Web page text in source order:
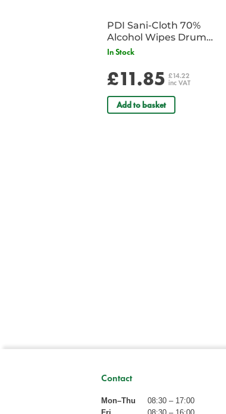
PDI Sani-Cloth 70%
Alcohol Wipes Drum
of 200
In Stock
£11.85 £14.22
inc VAT
Add to basket
Contact
Mon–Thu
08:30 – 17:00